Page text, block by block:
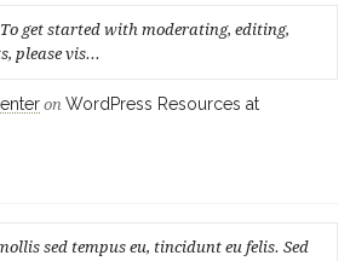
get started with moderating, editing,
please vis...
on WordPress Resources at
sed tempus eu, tincidunt eu felis. Sed